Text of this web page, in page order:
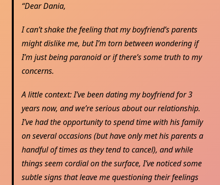
Dear Dania,
I can’t shake the feeling that my boyfriend’s parents
might dislike me, but I’m torn between wondering if
I’m just being paranoid or if there’s some truth to my
concerns.
A little context: I’ve been dating my boyfriend for 3
years now, and we’re serious about our relationship.
I’ve had the opportunity to spend time with his family
on several occasions (but have only met his parents a
handful of times as they tend to cancel), and while
things seem cordial on the surface, I’ve noticed some
subtle signs that leave me questioning their feelings